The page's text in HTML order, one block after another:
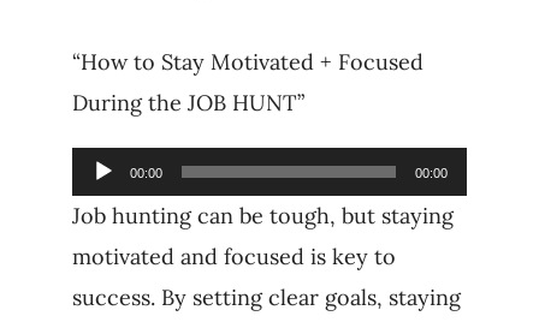
“How to Stay Motivated + Focused
During the JOB HUNT”
Audio
Player
00:00 00:00
Job hunting can be tough, but staying
motivated and focused is key to
success. By setting clear goals, staying